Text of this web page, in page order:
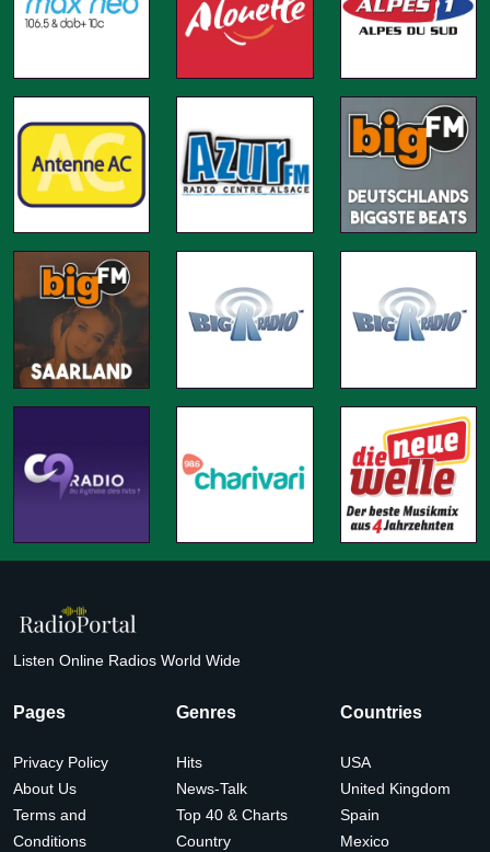
Listen Online Radios World Wide
Pages
Privacy Policy
About Us
Terms and
Conditions
Genres
Hits
News-Talk
Top 40 & Charts
Country
Countries
USA
United Kingdom
Spain
Mexico